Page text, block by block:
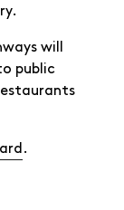
will
public
.